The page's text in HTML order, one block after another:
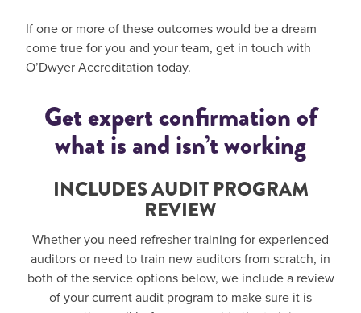
If one or more of these outcomes would be a dream
come true for you and your team, get in touch with
O’Dwyer Accreditation today.
Get expert confirmation of
what is and isn’t working
INCLUDES AUDIT PROGRAM
REVIEW
Whether you need refresher training for experienced
auditors or need to train new auditors from scratch, in
both of the service options below, we include a review
of your current audit program to make sure it is